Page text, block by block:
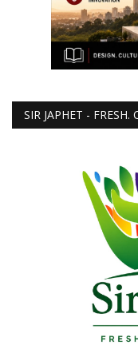
SIR JAPHET - FRESH.